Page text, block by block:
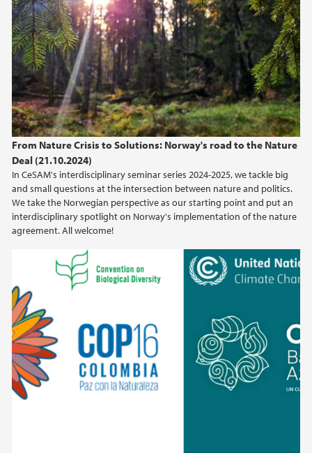
From Nature Crisis to Solutions: Norway's road to the Nature
Deal (21.10.2024)
In CeSAM's interdisciplinary seminar series 2024-2025, we tackle big
and small questions at the intersection between nature and politics.
We take the Norwegian perspective as our starting point and put an
interdisciplinary spotlight on Norway's implementation of the nature
agreement. All welcome!